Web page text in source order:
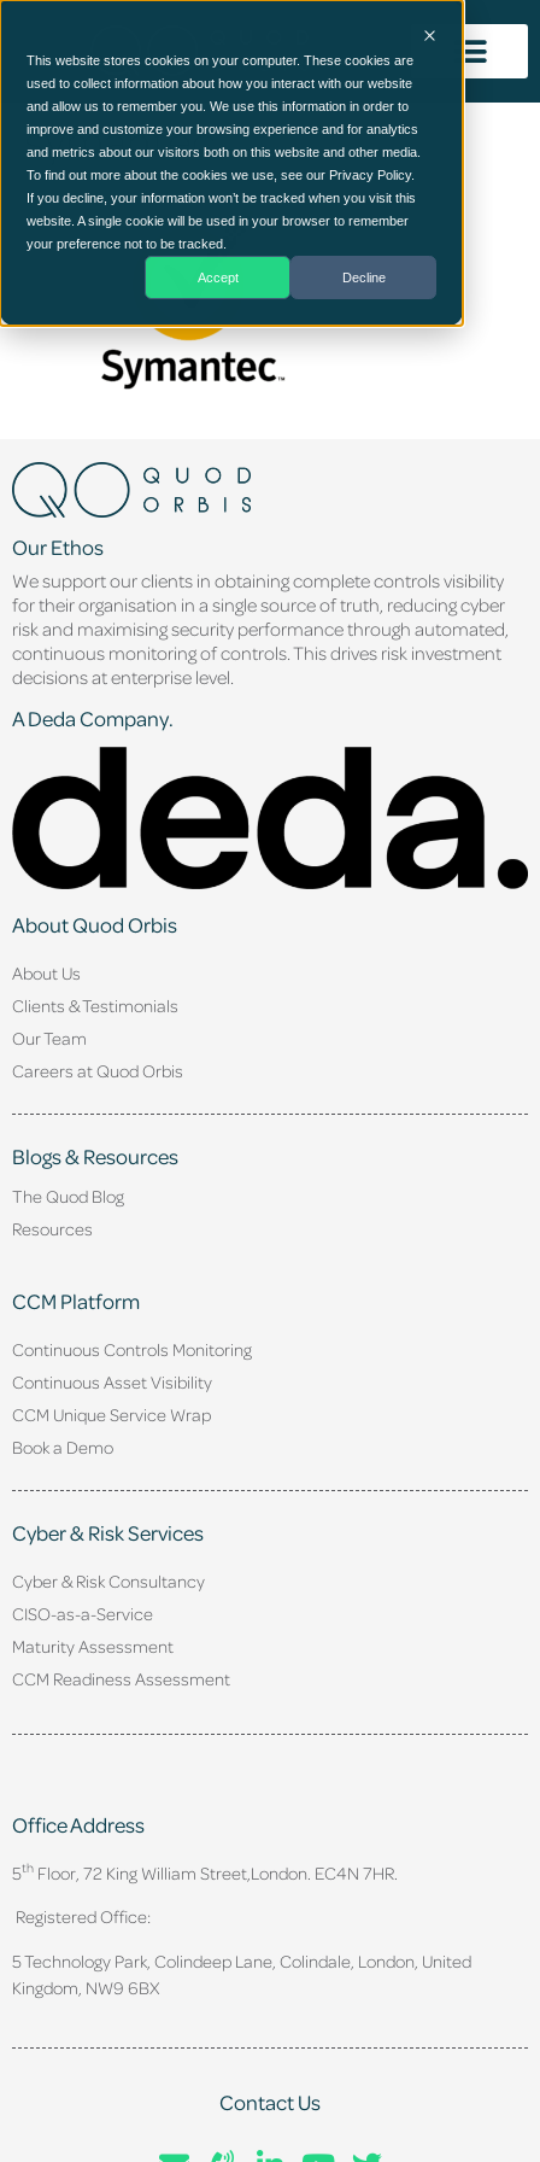
This website stores cookies on your computer. These cookies are
used to collect information about how you interact with our website
and allow us to remember you. We use this information in order to
improve and customize your browsing experience and for analytics
and metrics about our visitors both on this website and other media.
To find out more about the cookies we use, see our Privacy Policy.
If you decline, your information won’t be tracked when you visit this
website. A single cookie will be used in your browser to remember
your preference not to be tracked.
Accept Decline
symantec
Our Ethos
We support our clients in obtaining complete controls visibility
for their organisation in a single source of truth, reducing cyber
risk and maximising security performance through automated,
continuous monitoring of controls. This drives risk investment
decisions at enterprise level.
A Deda Company.
About Quod Orbis
About Us
Clients & Testimonials
Our Team
Careers at Quod Orbis
Blogs & Resources
The Quod Blog
Resources
CCM Platform
Continuous Controls Monitoring
Continuous Asset Visibility
CCM Unique Service Wrap
Book a Demo
Cyber & Risk Services
Cyber & Risk Consultancy
CISO-as-a-Service
Maturity Assessment
CCM Readiness Assessment
Office Address
5th Floor, 72 King William Street, London. EC4N 7HR.
Registered Office:
5 Technology Park, Colindeep Lane, Colindale, London, United
Kingdom, NW9 6BX
Contact Us